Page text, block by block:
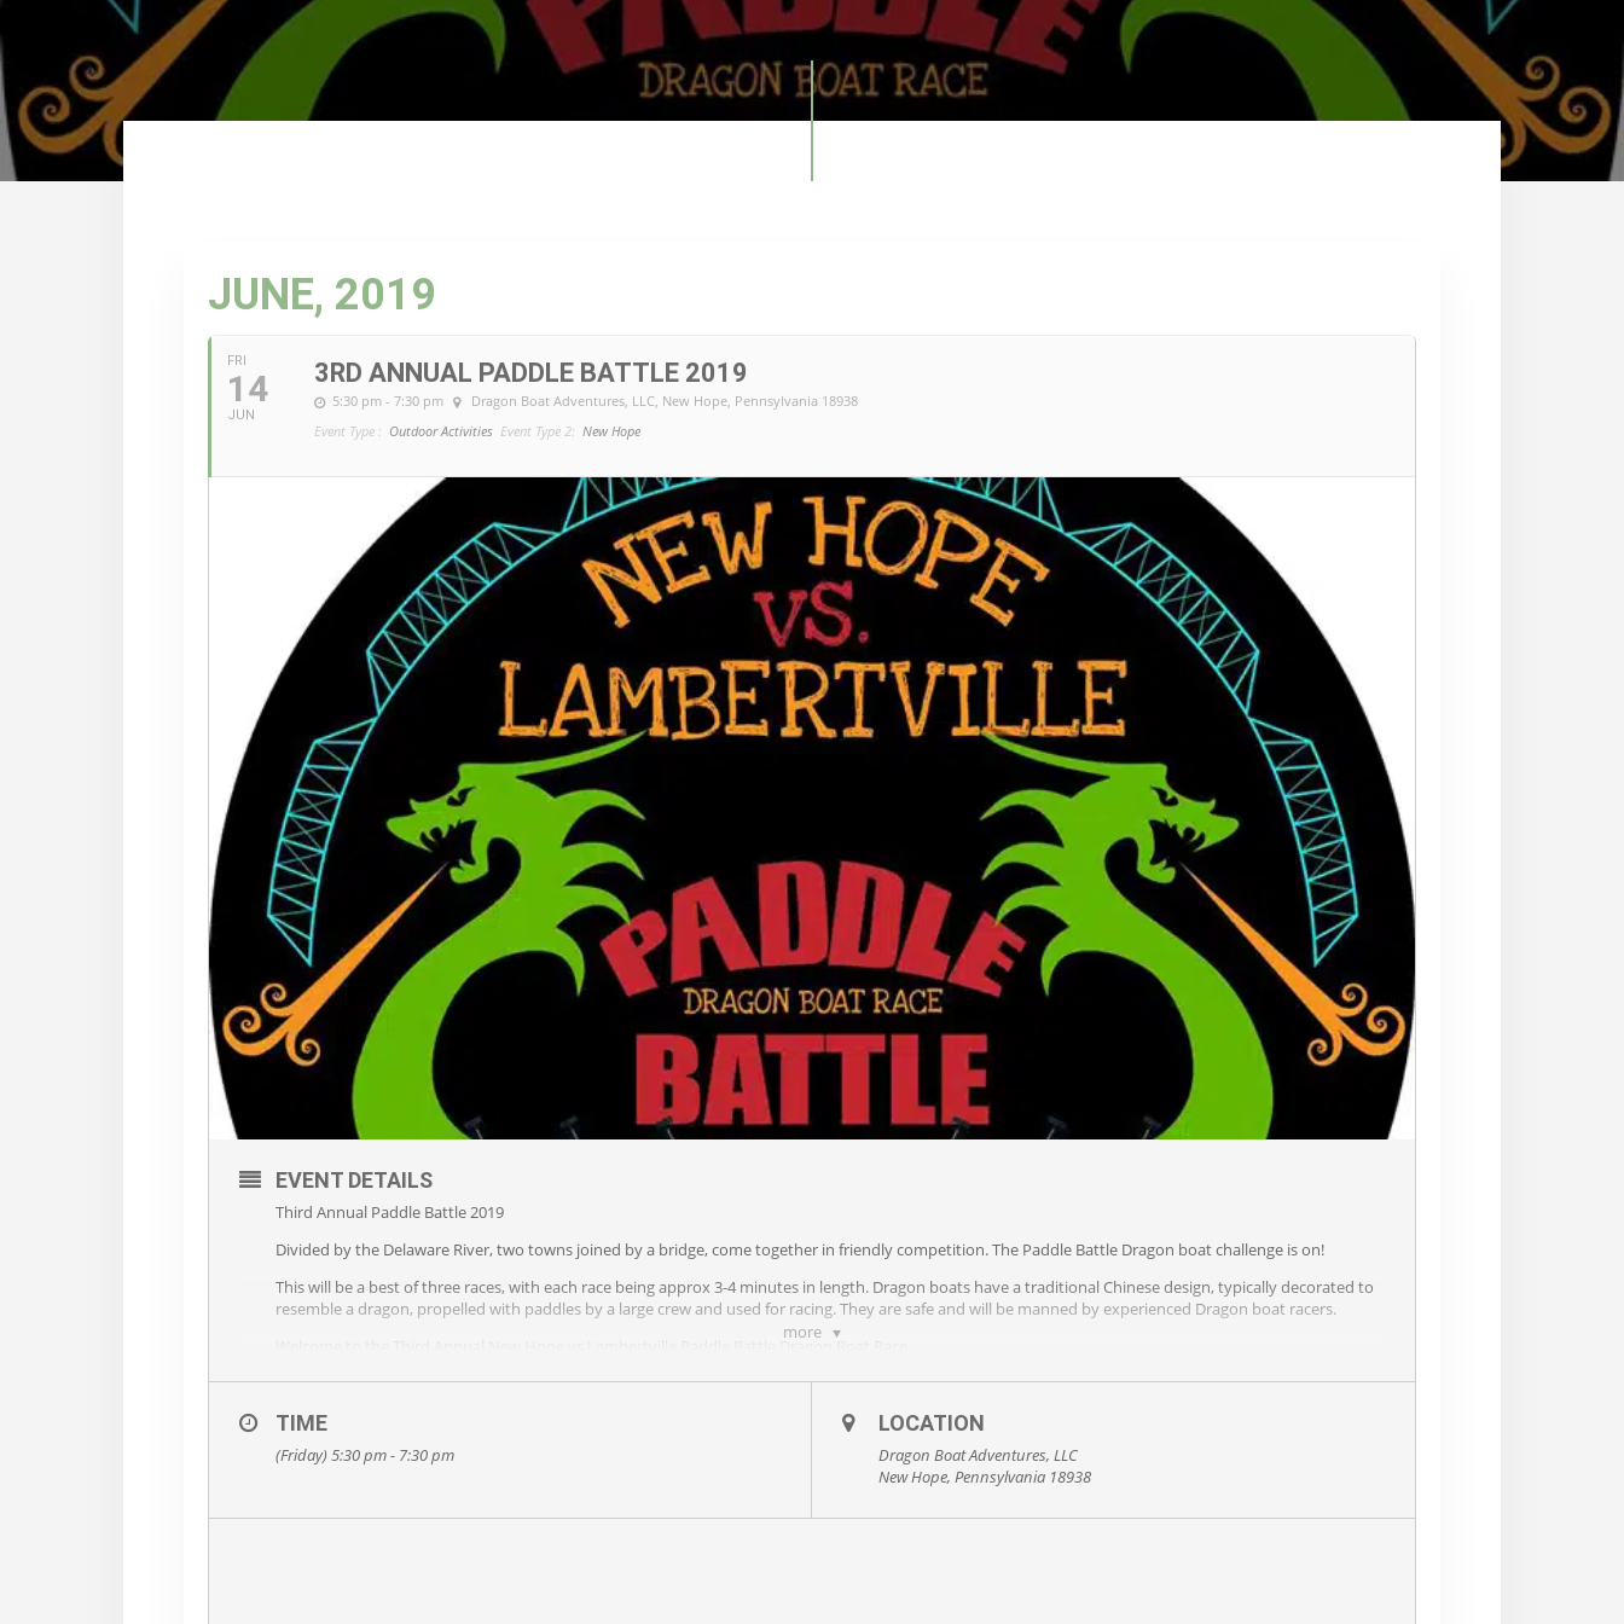
JUNE, 2019
FRI
14
JUN
3RD ANNUAL PADDLE BATTLE 2019
5:30 pm - 7:30 pm Dragon Boat Adventures, LLC , New Hope, Pennsylvania 18938
Event Type : Outdoor Activities Event Type 2: New Hope
more
EVENT DETAILS
Third Annual Paddle Battle 2019
Divided by the Delaware River, two towns joined by a bridge, come together in friendly competition. The Paddle Battle Dragon boat challenge is on!
This will be a best of three races, with each race being approx 3-4 minutes in length. Dragon boats have a traditional Chinese design, typically decorated to
resemble a dragon, propelled with paddles by a large crew and used for racing. They are safe and will be manned by experienced Dragon boat racers.
On June 14th (5:30 approx), Police, Firefighters, & EMT’s from both towns will come together to challenge for the coveted Dragon-Paddle Battle Trophy
Viewing and After party at the Bucks County Playhouse’s The Deck! You can also view the races from the Free Bridge or along the river.
Mark your calendar for FRIDAY, JUNE 14, 2019. The challenge… is on!
TIME
(Friday) 5:30 pm - 7:30 pm
LOCATION
Dragon Boat Adventures, LLC
New Hope, Pennsylvania 18938